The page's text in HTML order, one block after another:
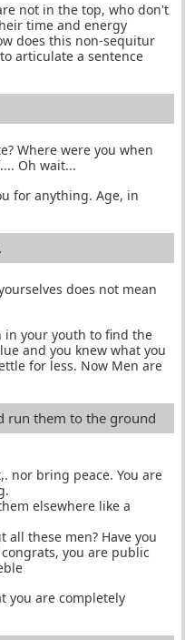
not in the top, who don't
time and energy
does this non-sequitur
articulate a sentence
Where were you when
Oh wait...
for anything. Age, in
does not mean
in your youth to find the
and you knew what you
for less. Now Men are
run them to the ground
nor bring peace. You are
elsewhere like a
all these men? Have you
you are public
you are completely